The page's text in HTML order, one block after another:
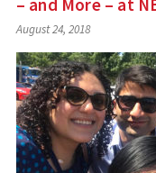
– and More – at
August 24, 2018